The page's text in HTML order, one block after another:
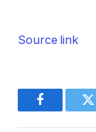
Source link
Facebook